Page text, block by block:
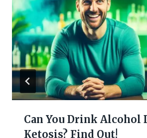
Can You Drink Alcohol
Ketosis? Find Out!